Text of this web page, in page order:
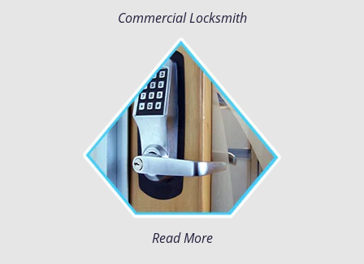
Commercial Locksmith
Read More